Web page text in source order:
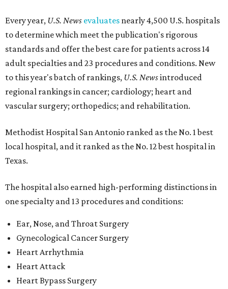
Every year, U.S. News evaluates nearly 4,500 U.S. hospitals
to determine which meet the publication's rigorous
standards and offer the best care for patients across 14
adult specialties and 23 procedures and conditions. New
to this year's batch of rankings, U.S. Newsintroduced
regional rankings in cancer; cardiology; heart and
vascular surgery; orthopedics; and rehabilitation.
Methodist Hospital San Antonio ranked as the No. 1best
local hospital, and it ranked as the No. 12 best hospital in
Texas.
The hospital also earned high-performing distinctions in
one specialty and 13 procedures and conditions:
Ear, Nose, and Throat Surgery
Gynecological Cancer Surgery
Heart Arrhythmia
Heart Attack
Heart Bypass Surgery